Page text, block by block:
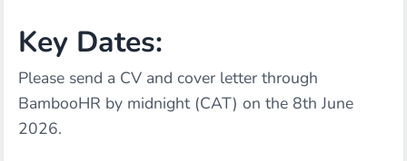
Key Dates:
Please send a CV and cover letter through
BambooHR by midnight (CAT) on the 8th June
2026.